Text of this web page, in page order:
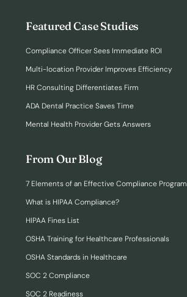
Featured Case Studies
Compliance Officer Sees Immediate ROI
Multi-location Provider Improves Efficiency
HR Consulting Differentiates Firm
ADA Dental Practice Saves Time
Mental Health Provider Gets Answers
From Our Blog
7 Elements of an Effective Compliance Program
What is HIPAA Compliance?
HIPAA Fines List
OSHA Training for Healthcare Professionals
OSHA Standards in Healthcare
SOC 2 Compliance
SOC 2 Readiness